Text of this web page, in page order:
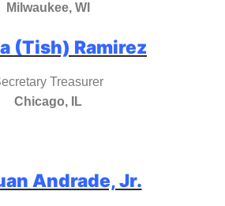
Milwaukee, WI
(Tish) Ramirez
Treasurer
Chicago, IL
Andrade, Jr.